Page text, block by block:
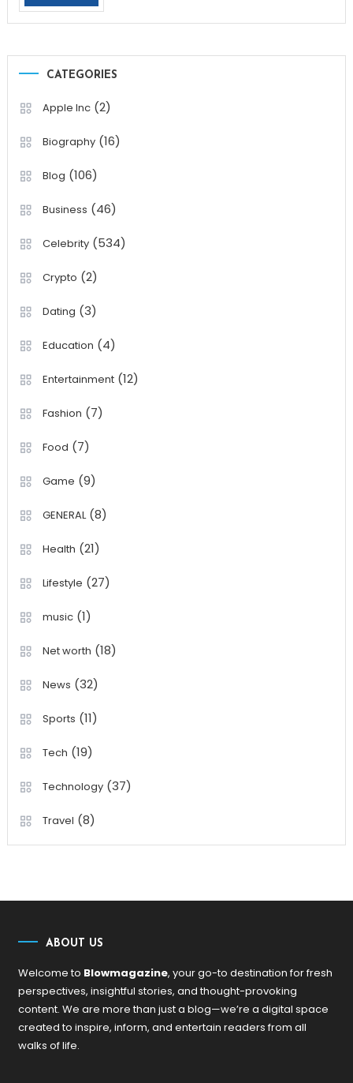
CATEGORIES
Apple Inc(2)
Biography(16)
Blog (106)
Business (46)
Celebrity(534)
Crypto (2)
Dating (3)
Education (4)
Entertainment(12)
Fashion (7)
Food (7)
Game (9)
GENERAL(8)
Health (21)
Lifestyle (27)
music(1)
Net worth (18)
News (32)
Sports (11)
Tech (19)
Technology(37)
Travel (8)
ABOUT US
Welcome to Blowmagazine, your go-to destination for fresh
perspectives, insightful stories, and thought-provoking
content. We are more than just a blog—we’re a digital space
created to inspire, inform, and entertain readers from all
walks of life.